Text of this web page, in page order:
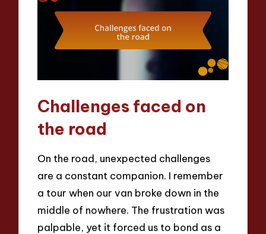
Challenges faced on
the road
On the road, unexpected challenges
are a constant companion. I remember
a tour when our van broke down in the
middle of nowhere. The frustration was
palpable, yet it forced us to bond as a